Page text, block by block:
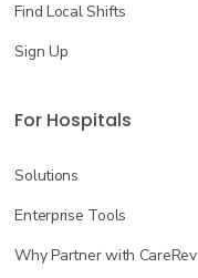
Find Local Shifts
Sign Up
For Hospitals
Solutions
Enterprise Tools
Why Partner with CareRev